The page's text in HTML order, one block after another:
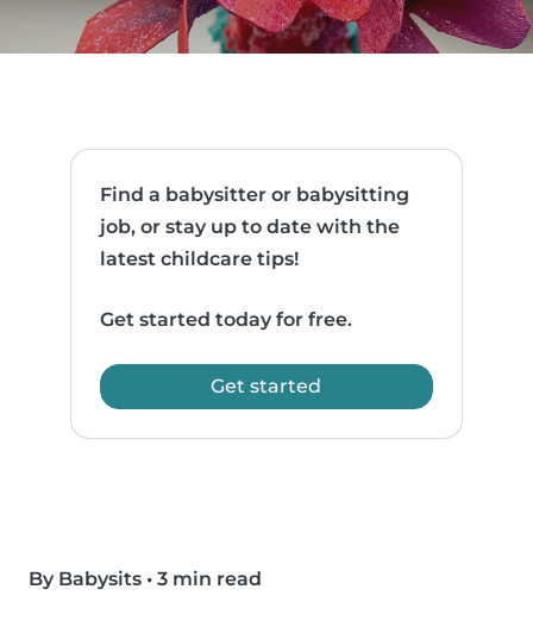
Find a babysitter or babysitting
job, or stay up to date with the
latest childcare tips!
Get started today for free.
Get started
By Babysits • 3 min read